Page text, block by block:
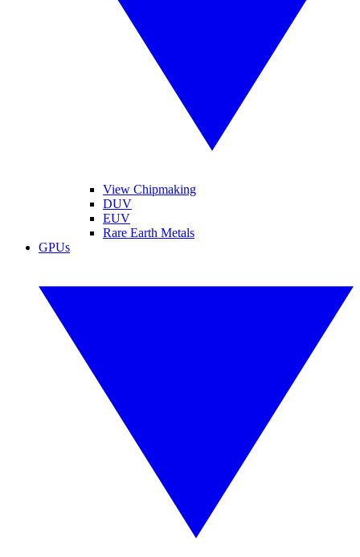
View Chipmaking
DUV
EUV
Rare Earth Metals
GPUs